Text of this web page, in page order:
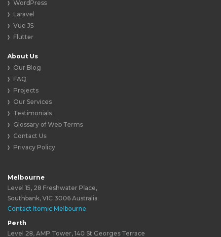
WordPress
Laravel
Vue JS
Flutter
About Us
Our Blog
FAQ
Projects
Our Services
Testimonials
Glossary of Web Terms
Contact Us
Privacy Policy
Melbourne
Level 15, 28 Freshwater Place,
Southbank, VIC 3006 Australia
Contact Itomic Melbourne
Perth
Level 28, AMP Tower, 140 St Georges Terrace